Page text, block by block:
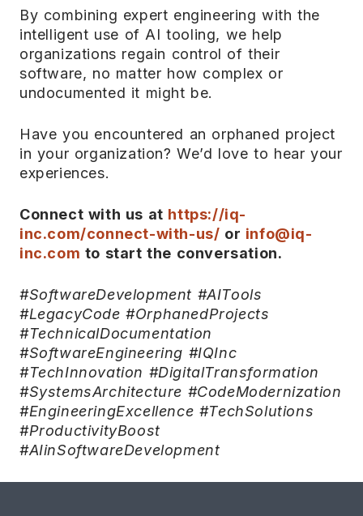
By combining expert engineering with the
intelligent use of AI tooling, we help
organizations regain control of their
software, no matter how complex or
undocumented it might be.
Have you encountered an orphaned project
in your organization? We’d love to hear your
experiences.
Connect with us at https://iq-
inc.com/connect-with-us/ or info@iq-
inc.com to start the conversation.
#SoftwareDevelopment #AITools
#LegacyCode #OrphanedProjects
#TechnicalDocumentation
#SoftwareEngineering #IQInc
#TechInnovation #DigitalTransformation
#SystemsArchitecture #CodeModernization
#EngineeringExcellence #TechSolutions
#ProductivityBoost
#AIinSoftwareDevelopment